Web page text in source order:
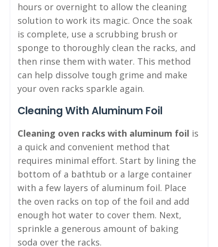
hours or overnight to allow the cleaning
solution to work its magic. Once the soak
is complete, use a scrubbing brush or
sponge to thoroughly clean the racks, and
then rinse them with water. This method
can help dissolve tough grime and make
your oven racks sparkle again.
Cleaning With Aluminum Foil
Cleaning oven racks with aluminum foil is
a quick and convenient method that
requires minimal effort. Start by lining the
bottom of a bathtub or a large container
with a few layers of aluminum foil. Place
the oven racks on top of the foil and add
enough hot water to cover them. Next,
sprinkle a generous amount of baking
soda over the racks.